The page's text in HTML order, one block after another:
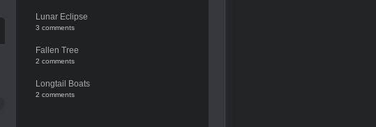
Lunar Eclipse
3 comments
Fallen Tree
2 comments
Longtail Boats
2 comments